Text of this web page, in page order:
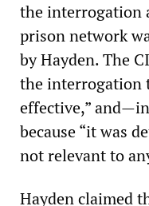
the interrogation
prison network
by Hayden. The
the interrogation
effective,”
because “it was
not relevant to
Hayden claimed